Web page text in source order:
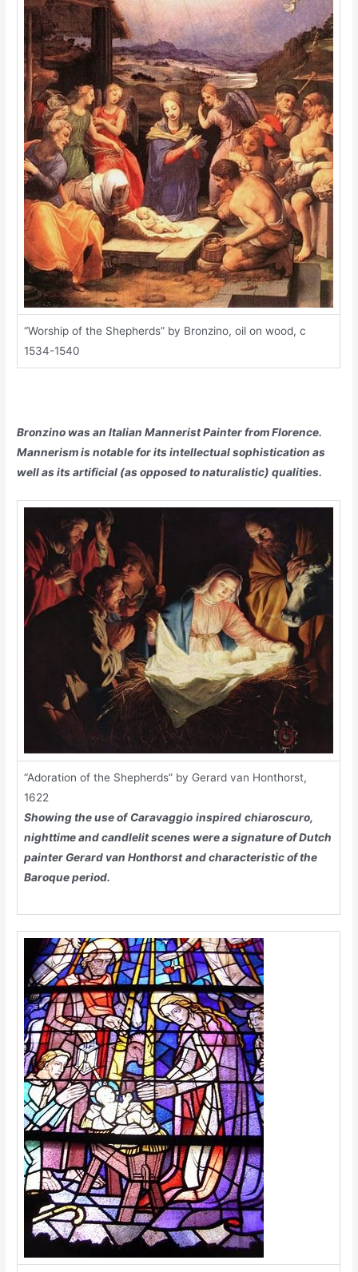
“Worship of the Shepherds” by Bronzino, oil on wood, c
1534-1540
Bronzino was an Italian Mannerist Painter from Florence.
Mannerism is notable for its intellectual sophistication as
well as its artificial (as opposed to naturalistic) qualities.
“Adoration of the Shepherds” by Gerard van Honthorst,
1622
Showing the use of Caravaggio inspired chiaroscuro,
nighttime and candlelit scenes were a signature of Dutch
painter Gerard van Honthorst and characteristic of the
Baroque period.